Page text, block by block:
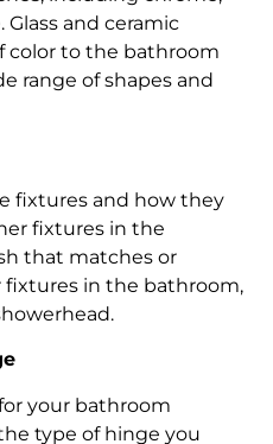
Glass and ceramic
color to the bathroom
range of shapes and
fixtures and how they
fixtures in the
that matches or
in the bathroom,
your bathroom
type of hinge you